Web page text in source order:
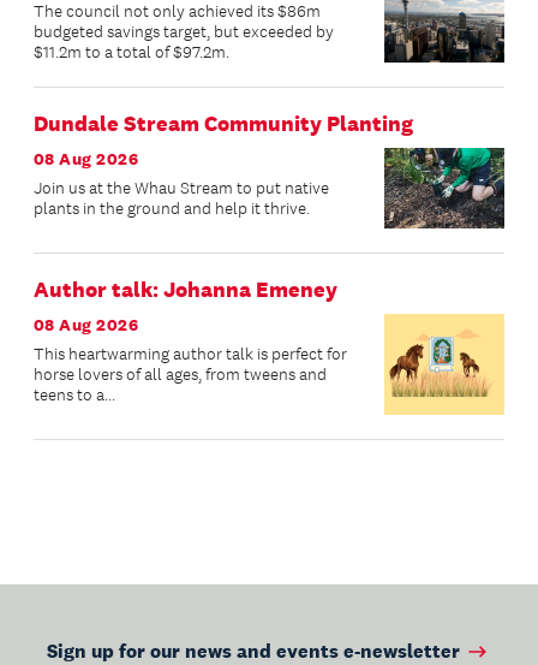
The council not only achieved its $86m
budgeted savings target, but exceeded by
$11.2m to a total of $97.2m.
Dundale Stream Community Planting
08 Aug 2026
Join us at the Whau Stream to put native
plants in the ground and help it thrive.
Author talk: Johanna Emeney
08 Aug 2026
This heartwarming author talk is perfect for
horse lovers of all ages, from tweens and
teens to a...
Sign up for our news and events e-newsletter